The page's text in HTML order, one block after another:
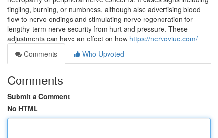
tingling, burning, or numbness, although also advertising blood
flow to nerve endings and stimulating nerve regeneration for
lengthy-term nerve security from hurt and pressure. These
adjustments can have an effect on how https://nervoviue.com/
Comments
Who Upvoted
Comments
Submit a Comment
No HTML